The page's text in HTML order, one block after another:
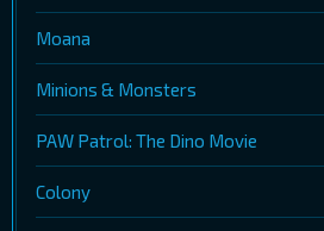
Moana
Minions & Monsters
PAW Patrol: The Dino Movie
Colony